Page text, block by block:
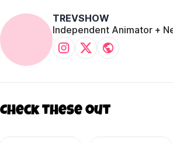
TREVSHOW
Independent Animator +
Check these out